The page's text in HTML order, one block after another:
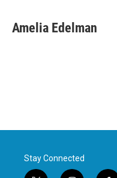
e
b
t
t
k
e
i
l
Amelia Edelman
Stay Connected